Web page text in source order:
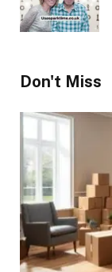
Don't Miss